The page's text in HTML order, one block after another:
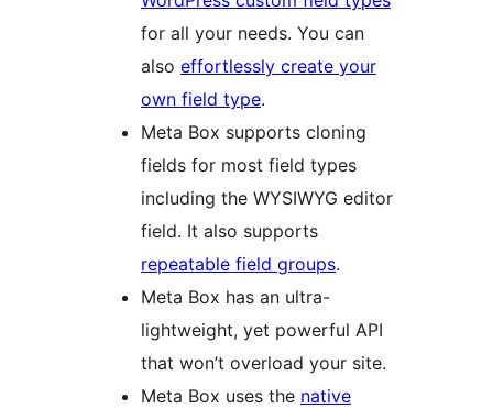
for all your needs. You can
also effortlessly create your
own field type.
Meta Box supports cloning
fields for most field types
including the WYSIWYG editor
field. It also supports
repeatable field groups.
Meta Box has an ultra-
lightweight, yet powerful API
that won’t overload your site.
Meta Box uses the native